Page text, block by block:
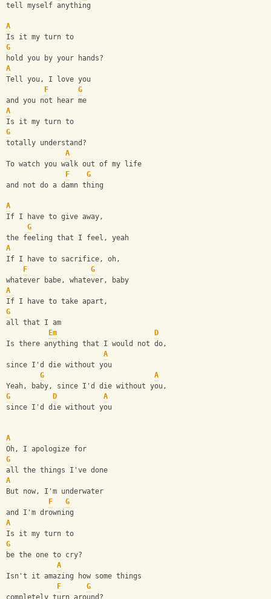
tell myself anything
A
Is it my turn to
G
hold you by your hands?
A
Tell you, I love you
F
G
and you not hear me
A
Is it my turn to
G
totally understand?
A
To watch you walk out of my life
F
G
and not do a damn thing
A
If I have to give away,
G
the feeling that I feel, yeah
A
If I have to sacrifice, oh,
F
G
whatever babe, whatever, baby
A
If I have to take apart,
G
all that I am
Em
D
Is there anything that I would not do,
A
since I'd die without you
G
A
Yeah, baby, since I'd die without you,
G
D
A
since I'd die without you
A
Oh, I apologize for
G
all the things I've done
A
But now, I'm underwater
F
G
and I'm drowning
A
Is it my turn to
G
be the one to cry?
A
Isn't it amazing how some things
F
G